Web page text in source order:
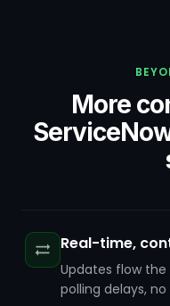
More
Real-time,
Updates flow
polling delays,